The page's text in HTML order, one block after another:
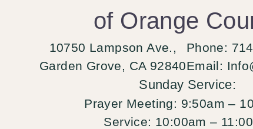
of Orange
10750 Lampson Ave.,
Garden Grove, CA 92840
Phone:
Email:
Sunday Service:
Prayer Meeting: 9:50am –
Service: 10:00am –